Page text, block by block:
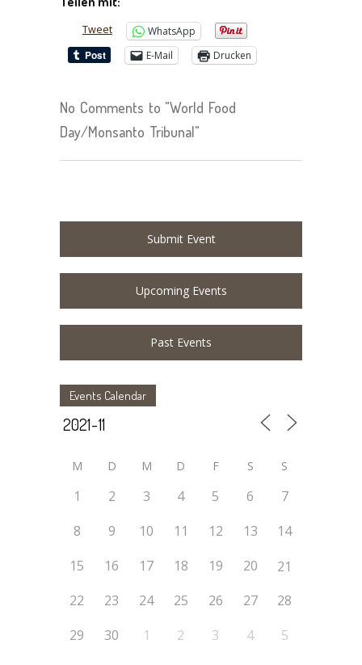
Tweet
WhatsApp
E-Mail
Drucken
No Comments to "World Food
Day/Monsanto Tribunal"
Submit Event
Upcoming Events
Past Events
Events Calendar
M D M D F S S
1 2 3 4 5 6
7
8
9 10 11 12 13
14
15
16 17 18 19 20
21
22
23 24 25 26 27
28
29
30 1 2 3 4 5